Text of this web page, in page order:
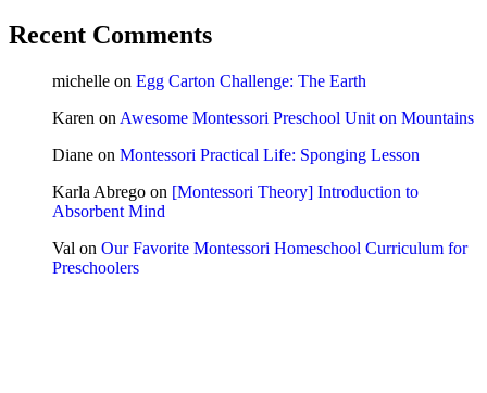
Recent Comments
michelle on Egg Carton Challenge: The Earth
Karen on Awesome Montessori Preschool Unit on Mountains
Diane on Montessori Practical Life: Sponging Lesson
Karla Abrego on [Montessori Theory] Introduction to
Absorbent Mind
Val on Our Favorite Montessori Homeschool Curriculum for
Preschoolers